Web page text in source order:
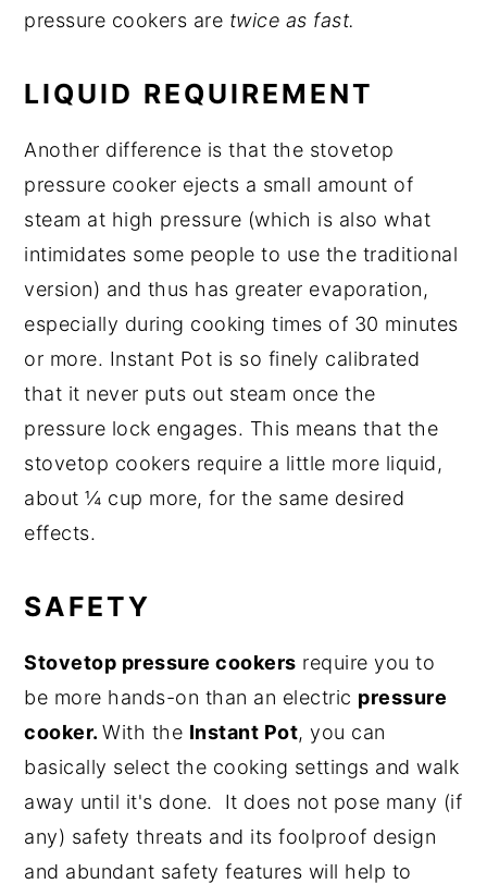
pressure cookers are twice as fast.
LIQUID REQUIREMENT
Another difference is that the stovetop
pressure cooker ejects a small amount of
steam at high pressure (which is also what
intimidates some people to use the traditional
version) and thus has greater evaporation,
especially during cooking times of 30 minutes
or more. Instant Pot is so finely calibrated
that it never puts out steam once the
pressure lock engages. This means that the
stovetop cookers require a little more liquid,
about ¼ cup more, for the same desired
effects.
SAFETY
Stovetop pressure cookers require you to
be more hands-on than an electric pressure
cooker.With the Instant Pot, you can
basically select the cooking settings and walk
away until it's done. It does not pose many (if
any) safety threats and its foolproof design
and abundant safety features will help to